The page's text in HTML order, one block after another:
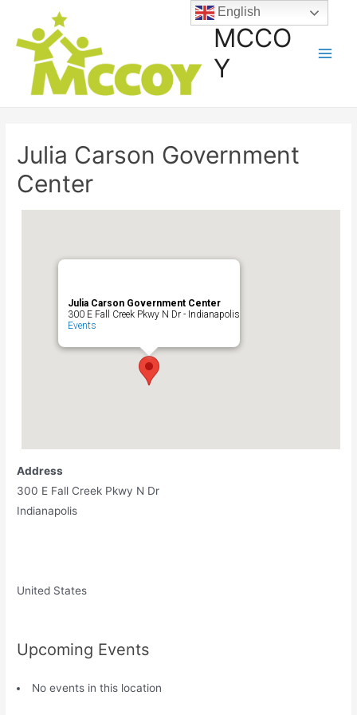
MCCO
Y
Julia Carson Government
Center
Julia Carson Government Center
300 E Fall Creek Pkwy N Dr - Indianapolis
Events
Address
300 E Fall Creek Pkwy N Dr
Indianapolis
United States
Upcoming Events
No events in this location
English